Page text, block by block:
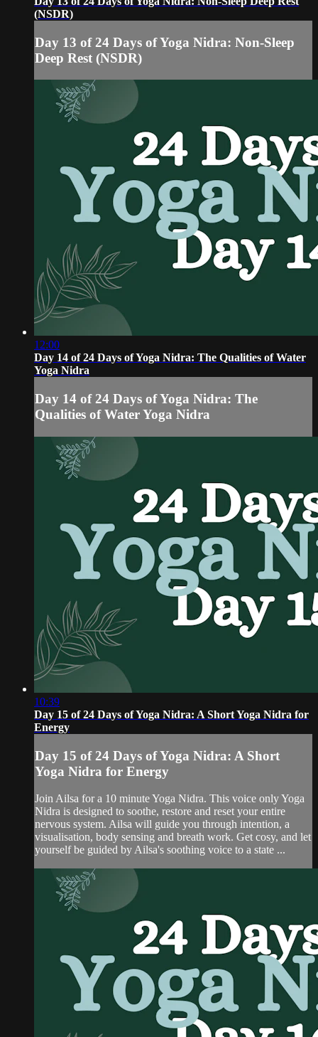
(NSDR)
Day 13 of 24 Days of Yoga Nidra: Non-Sleep
Deep Rest (NSDR)
12:00
Day 14 of 24 Days of Yoga Nidra: The Qualities of Water
Yoga Nidra
Day 14 of 24 Days of Yoga Nidra: The
Qualities of Water Yoga Nidra
10:39
Day 15 of 24 Days of Yoga Nidra: A Short Yoga Nidra for
Energy
Day 15 of 24 Days of Yoga Nidra: A Short
Yoga Nidra for Energy
Join Ailsa for a 10 minute Yoga Nidra. This voice only Yoga
Nidra is designed to soothe, restore and reset your entire
nervous system. Ailsa will guide you through intention, a
visualisation, body sensing and breath work. Get cosy, and let
yourself be guided by Ailsa's soothing voice to a state ...